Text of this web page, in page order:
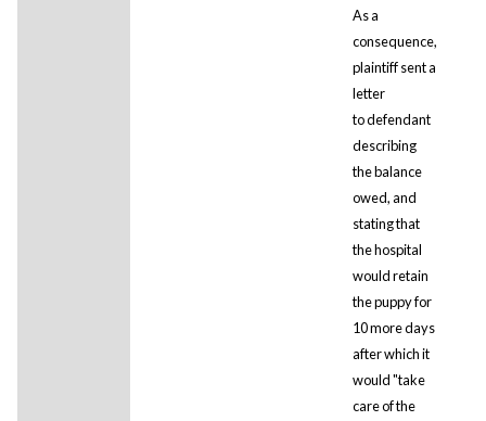
As a
consequence,
plaintiff sent a
letter
to defendant
describing
the balance
owed, and
stating that
the hospital
would retain
the puppy for
10 more days
after which it
would "take
care of the